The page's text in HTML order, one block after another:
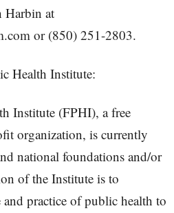
Harbin at
or (850) 251-2803.
Health Institute:
Institute (FPHI), a free
organization, is currently
national foundations and/or
of the Institute is to
practice of public health to